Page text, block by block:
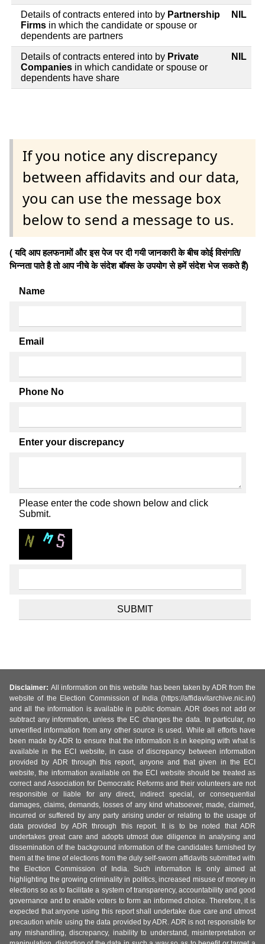
Details of contracts entered into by Partnership
Firms in which the candidate or spouse or
dependents are partners
NIL
Details of contracts entered into by Private
Companies in which candidate or spouse or
dependents have share
NIL
If you notice any discrepancy
between affidavits and our data,
you can use the message box
below to send a message to us.
( यदि आप हलफनामों और इस पेज पर दी गयी जानकारी के बीच कोई विसंगति/
भिन्नता पाते है तो आप नीचे के संदेश बॉक्स के उपयोग से हमें संदेश भेज सकते हैं)
Name
Email
Phone No
Enter your discrepancy
Please enter the code shown below and click
Submit.
Disclaimer: All information on this website has been taken by ADR from the
website of the Election Commission of India (https://affidavitarchive.nic.in/)
and all the information is available in public domain. ADR does not add or
subtract any information, unless the EC changes the data. In particular, no
unverified information from any other source is used. While all efforts have
been made by ADR to ensure that the information is in keeping with what is
available in the ECI website, in case of discrepancy between information
provided by ADR through this report, anyone and that given in the ECI
website, the information available on the ECI website should be treated as
correct and Association for Democratic Reforms and their volunteers are not
responsible or liable for any direct, indirect special, or consequential
damages, claims, demands, losses of any kind whatsoever, made, claimed,
incurred or suffered by any party arising under or relating to the usage of
data provided by ADR through this report. It is to be noted that ADR
undertakes great care and adopts utmost due diligence in analysing and
dissemination of the background information of the candidates furnished by
them at the time of elections from the duly self-sworn affidavits submitted with
the Election Commission of India. Such information is only aimed at
highlighting the growing criminality in politics, increased misuse of money in
elections so as to facilitate a system of transparency, accountability and good
governance and to enable voters to form an informed choice. Therefore, it is
expected that anyone using this report shall undertake due care and utmost
precaution while using the data provided by ADR. ADR is not responsible for
any mishandling, discrepancy, inability to understand, misinterpretation or